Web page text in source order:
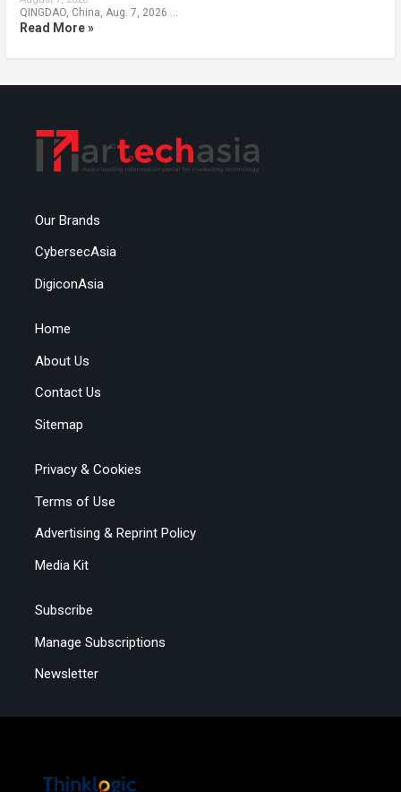
QINGDAO, China, Aug. 7, 2026 …
Read More »
Our Brands
CybersecAsia
DigiconAsia
Home
About Us
Contact Us
Sitemap
Privacy & Cookies
Terms of Use
Advertising & Reprint Policy
Media Kit
Subscribe
Manage Subscriptions
Newsletter